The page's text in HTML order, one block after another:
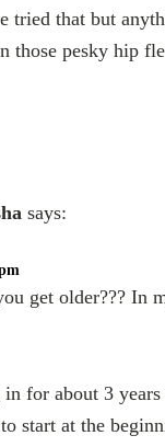
tried that but
those pesky hip
says:
get older??? In
for about 3
start at the